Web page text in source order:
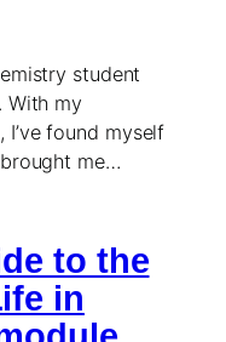
student
With my
found myself
me…
to the
in